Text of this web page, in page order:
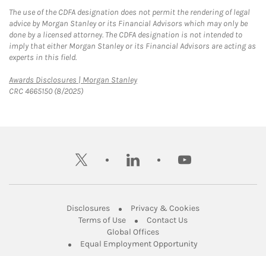
The use of the CDFA designation does not permit the rendering of legal
advice by Morgan Stanley or its Financial Advisors which may only be
done by a licensed attorney. The CDFA designation is not intended to
imply that either Morgan Stanley or its Financial Advisors are acting as
experts in this field.
Awards Disclosures | Morgan StanleyLink Opens in New Tab
CRC 4665150 (8/2025)
twitter linkedin youtube
DisclosuresLink Opens in New Tab
Privacy & CookiesLink Opens in
Terms of UseLink Opens in New Tab
Contact UsLink Opens in New
Global OfficesLink Opens in New Tab
Equal Employment Opportunity